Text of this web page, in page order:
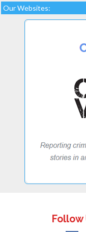
Our Websites: